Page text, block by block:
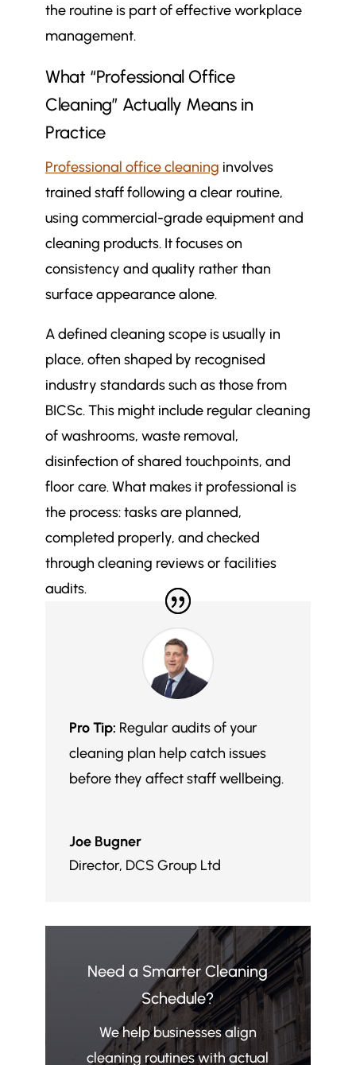
How Often an Office Is Cleaned
$ How Hybrid Working Changes
$ Signs Your Office Cleaning
Frequency May Need Reviewing
How Often Should an Office Be
Practical Summary
$ More in Commercial Cleaning
Articles
How to brief your cleaning team
so they clean your building the
way you need
Commercial cleaning vs office
cleaning: what’s the difference
and which one do you need?
Is your office cleaning schedule
actually based on how your
building gets used or just habit?
the routine is part of effective workplace
management.
What “Professional Office
Cleaning” Actually Means in
Practice
Professional office cleaning involves
trained staff following a clear routine,
using commercial-grade equipment and
cleaning products. It focuses on
consistency and quality rather than
surface appearance alone.
A defined cleaning scope is usually in
place, often shaped by recognised
industry standards such as those from
BICSc. This might include regular cleaning
of washrooms, waste removal,
disinfection of shared touchpoints, and
floor care. What makes it professional is
the process: tasks are planned,
completed properly, and checked
through cleaning reviews or facilities
audits.
Pro Tip: Regular audits of your
cleaning plan help catch issues
before they affect staff wellbeing.
Joe Bugner
Director, DCS Group Ltd
Need a Smarter Cleaning
Schedule?
We help businesses align
cleaning routines with actual